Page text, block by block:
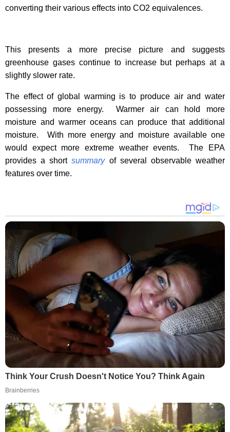
converting their various effects into CO2 equivalences.
This presents a more precise picture and suggests
greenhouse gases continue to increase but perhaps at a
slightly slower rate.
The effect of global warming is to produce air and water
possessing more energy.
Warmer air can hold more
moisture and warmer oceans can produce that additional
moisture.
With more energy and moisture available one
would expect more extreme weather events.
The EPA
provides a shortsummaryof several observable weather
features over time.
Think Your Crush Doesn't Notice You? Think Again
Brainberries